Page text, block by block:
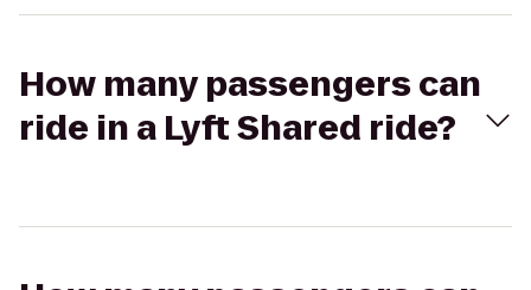
How many passengers can
ride in a Lyft Shared ride?